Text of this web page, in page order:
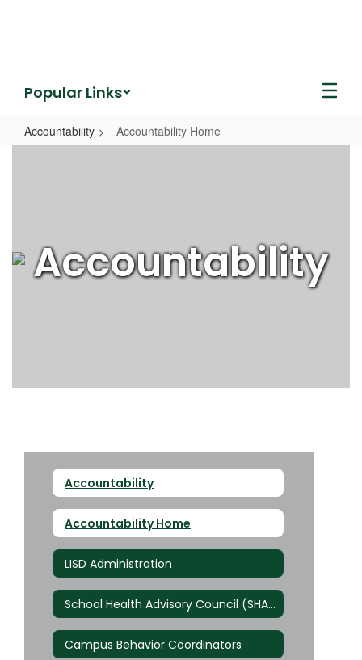
Popular Links
Accountability Accountability Home
Accountability
Accountability
Accountability Home
LISD Administration
School Health Advisory Council (SHAC)
Campus Behavior Coordinators